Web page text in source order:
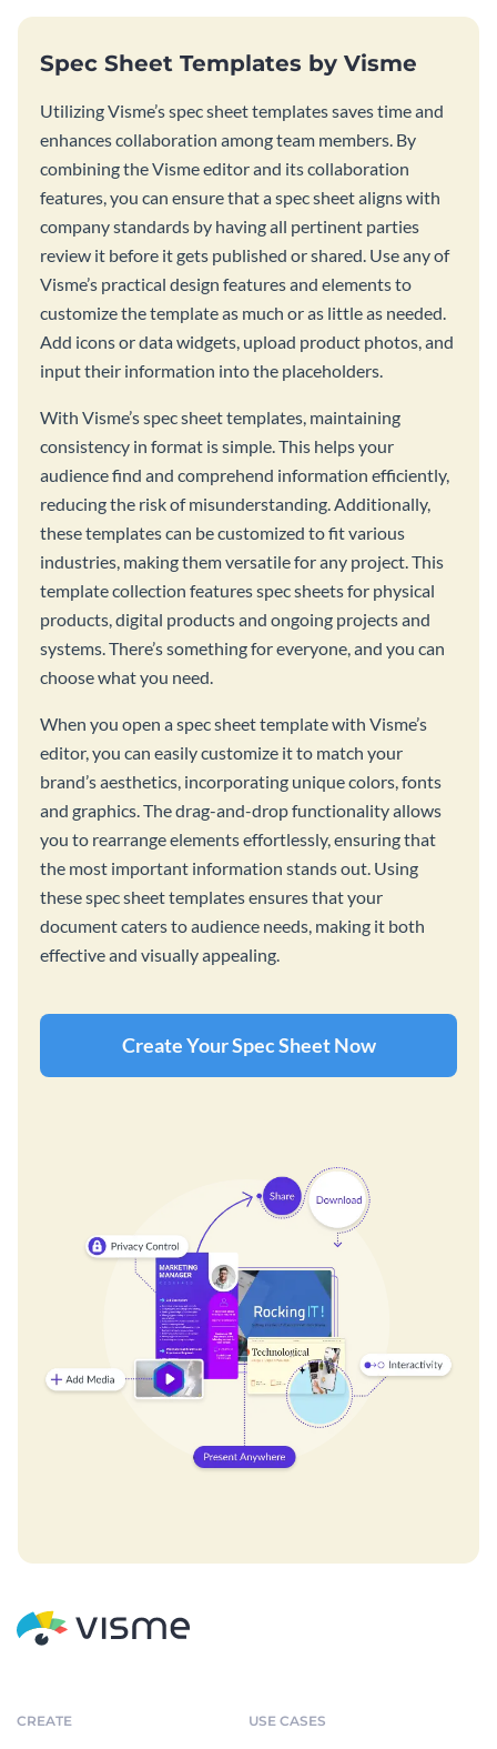
Spec Sheet Templates by Visme
Utilizing Visme’s spec sheet templates saves time and
enhances collaboration among team members. By
combining the Visme editor and its collaboration
features, you can ensure that a spec sheet aligns with
company standards by having all pertinent parties
review it before it gets published or shared. Use any of
Visme’s practical design features and elements to
customize the template as much or as little as needed.
Add icons or data widgets, upload product photos, and
input their information into the placeholders.
With Visme’s spec sheet templates, maintaining
consistency in format is simple. This helps your
audience find and comprehend information efficiently,
reducing the risk of misunderstanding. Additionally,
these templates can be customized to fit various
industries, making them versatile for any project. This
template collection features spec sheets for physical
products, digital products and ongoing projects and
systems. There’s something for everyone, and you can
choose what you need.
When you open a spec sheet template with Visme’s
editor, you can easily customize it to match your
brand’s aesthetics, incorporating unique colors, fonts
and graphics. The drag-and-drop functionality allows
you to rearrange elements effortlessly, ensuring that
the most important information stands out. Using
these spec sheet templates ensures that your
document caters to audience needs, making it both
effective and visually appealing.
Create Your Spec Sheet Now
CREATE USE CASES